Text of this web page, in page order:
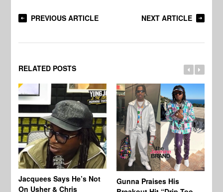
PREVIOUS ARTICLE NEXT ARTICLE
RELATED POSTS
Jacquees Says He’s Not
On Usher & Chris
Gunna Praises His